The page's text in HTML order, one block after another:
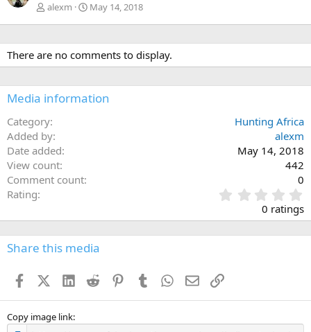
alexm May 14, 2018
There are no comments to display.
Media information
Category
Hunting Africa
Added by
alexm
Date added
May 14, 2018
View count
442
Comment count
0
Rating
.
0
0
s
0 ratings
Share this media
FacebookX (Twitter)
LinkedIn
Reddit PinterestTumblr WhatsApp
EmailLink
Copy image link